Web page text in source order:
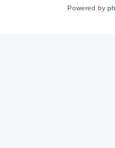
Powered by